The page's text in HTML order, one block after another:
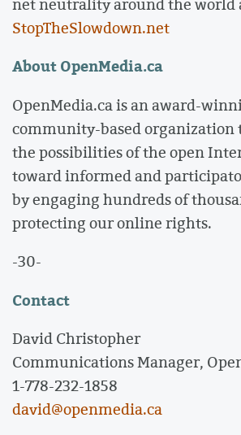
StopTheSlowdown.net
About OpenMedia.ca
OpenMedia.ca is an award-
community-based organization
the possibilities of the open
toward informed and
by engaging hundreds of
protecting our online rights.
-30-
Contact
David Christopher
Communications Manager,
1-778-232-1858
david@openmedia.ca